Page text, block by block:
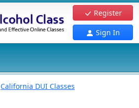
Register
Sign In
California DUI Classes